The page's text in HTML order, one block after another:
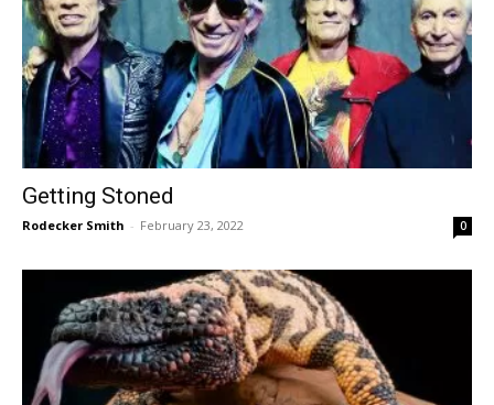
Getting Stoned
Rodecker Smith - February 23, 2022 0